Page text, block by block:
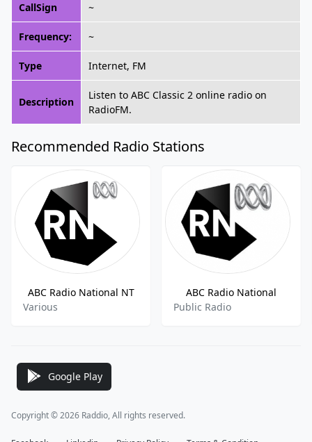
CallSign ~
Frequency: ~
Type Internet, FM
Description
Listen to ABC Classic 2 online radio on
RadioFM.
Recommended Radio Stations
ABC Radio National NT
Various
ABC Radio National
Public Radio
Google Play
Copyright © 2026 Raddio, All rights reserved.